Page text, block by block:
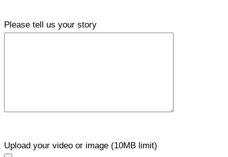
Please tell us your story
Upload your video or image (10MB limit)